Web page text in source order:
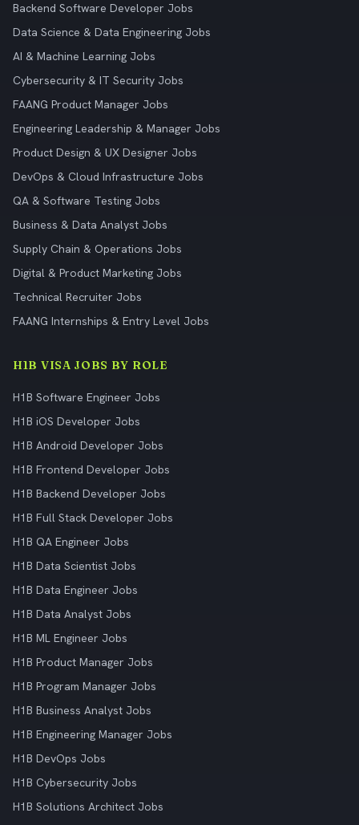
Backend Software Developer Jobs
Data Science & Data Engineering Jobs
AI & Machine Learning Jobs
Cybersecurity & IT Security Jobs
FAANG Product Manager Jobs
Engineering Leadership & Manager Jobs
Product Design & UX Designer Jobs
DevOps & Cloud Infrastructure Jobs
QA & Software Testing Jobs
Business & Data Analyst Jobs
Supply Chain & Operations Jobs
Digital & Product Marketing Jobs
Technical Recruiter Jobs
FAANG Internships & Entry Level Jobs
H1B VISA JOBS BY ROLE
H1B Software Engineer Jobs
H1B iOS Developer Jobs
H1B Android Developer Jobs
H1B Frontend Developer Jobs
H1B Backend Developer Jobs
H1B Full Stack Developer Jobs
H1B QA Engineer Jobs
H1B Data Scientist Jobs
H1B Data Engineer Jobs
H1B Data Analyst Jobs
H1B ML Engineer Jobs
H1B Product Manager Jobs
H1B Program Manager Jobs
H1B Business Analyst Jobs
H1B Engineering Manager Jobs
H1B DevOps Jobs
H1B Cybersecurity Jobs
H1B Solutions Architect Jobs